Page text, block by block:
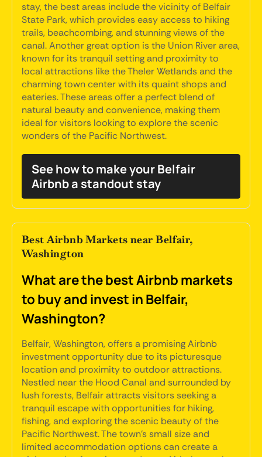
stay, the best areas include the vicinity of Belfair
State Park, which provides easy access to hiking
trails, beachcombing, and stunning views of the
canal. Another great option is the Union River area,
known for its tranquil setting and proximity to
local attractions like the Theler Wetlands and the
charming town center with its quaint shops and
eateries. These areas offer a perfect blend of
natural beauty and convenience, making them
ideal for visitors looking to explore the scenic
wonders of the Pacific Northwest.
See how to make your Belfair
Airbnb a standout stay
Best Airbnb Markets near Belfair,
Washington
What are the best Airbnb markets
to buy and invest in Belfair,
Washington?
Belfair, Washington, offers a promising Airbnb
investment opportunity due to its picturesque
location and proximity to outdoor attractions.
Nestled near the Hood Canal and surrounded by
lush forests, Belfair attracts visitors seeking a
tranquil escape with opportunities for hiking,
fishing, and exploring the scenic beauty of the
Pacific Northwest. The town's small size and
limited accommodation options can create a